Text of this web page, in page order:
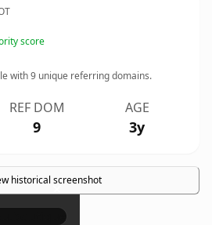
score
with9 unique referring domains.
REF DOM
9
AGE
3y
historical screenshot
×